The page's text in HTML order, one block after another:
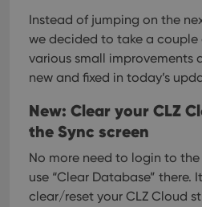
Instead of jumping on the
we decided to take a couple
various small improvements
new and fixed in today’s
New: Clear your CLZ
the Sync screen
No more need to login to
use “Clear Database” there.
clear/reset your CLZ Cloud